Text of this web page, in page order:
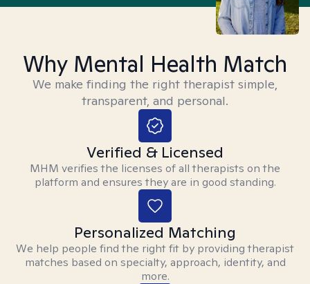
Why Mental Health Match
We make finding the right therapist simple,
transparent, and personal.
Verified & Licensed
MHM verifies the licenses of all therapists on the
platform and ensures they are in good standing.
Personalized Matching
We help people find the right fit by providing therapist
matches based on specialty, approach, identity, and
more.